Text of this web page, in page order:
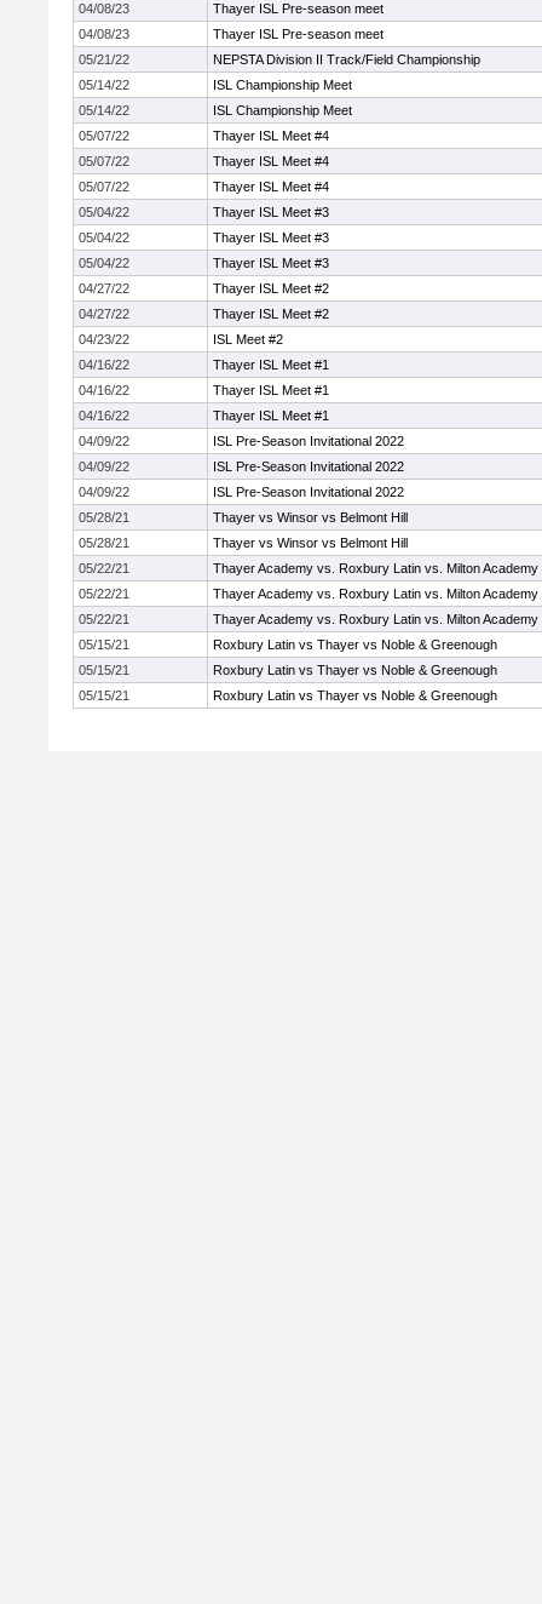
04/08/23
Thayer ISL Pre-season meet
04/08/23
Thayer ISL Pre-season meet
05/21/22
NEPSTA Division II Track/Field Championship
05/14/22
ISL Championship Meet
05/14/22
ISL Championship Meet
05/07/22
Thayer ISL Meet #4
05/07/22
Thayer ISL Meet #4
05/07/22
Thayer ISL Meet #4
05/04/22
Thayer ISL Meet #3
05/04/22
Thayer ISL Meet #3
05/04/22
Thayer ISL Meet #3
04/27/22
Thayer ISL Meet #2
04/27/22
Thayer ISL Meet #2
04/23/22
ISL Meet #2
04/16/22
Thayer ISL Meet #1
04/16/22
Thayer ISL Meet #1
04/16/22
Thayer ISL Meet #1
04/09/22
ISL Pre-Season Invitational 2022
04/09/22
ISL Pre-Season Invitational 2022
04/09/22
ISL Pre-Season Invitational 2022
05/28/21
Thayer vs Winsor vs Belmont Hill
05/28/21
Thayer vs Winsor vs Belmont Hill
05/22/21
Thayer Academy vs. Roxbury Latin vs. Milton Academy
05/22/21
Thayer Academy vs. Roxbury Latin vs. Milton Academy
05/22/21
Thayer Academy vs. Roxbury Latin vs. Milton Academy
05/15/21
Roxbury Latin vs Thayer vs Noble & Greenough
05/15/21
Roxbury Latin vs Thayer vs Noble & Greenough
05/15/21
Roxbury Latin vs Thayer vs Noble & Greenough